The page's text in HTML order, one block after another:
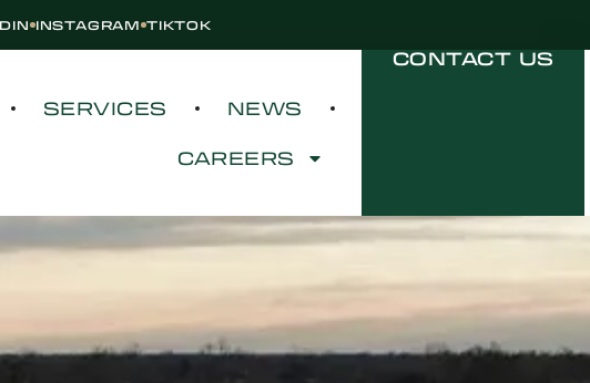
INSTAGRAM TIKTOK
SERVICES
NEWS
CAREERS
CONTACT US